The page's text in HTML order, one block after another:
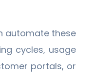
automate these
cycles, usage
portals, or